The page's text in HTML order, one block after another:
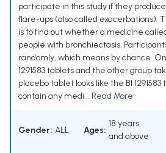
participate in this study if they
flare-ups (also called exacerbations).
is to find out whether a medicine called
people with bronchiectasis.
randomly, which means by chance.
1291583 tablets and the other group
placebo tablet looks like the BI
contain any medi... Read More
Gender: ALL Ages:
18 years
and above